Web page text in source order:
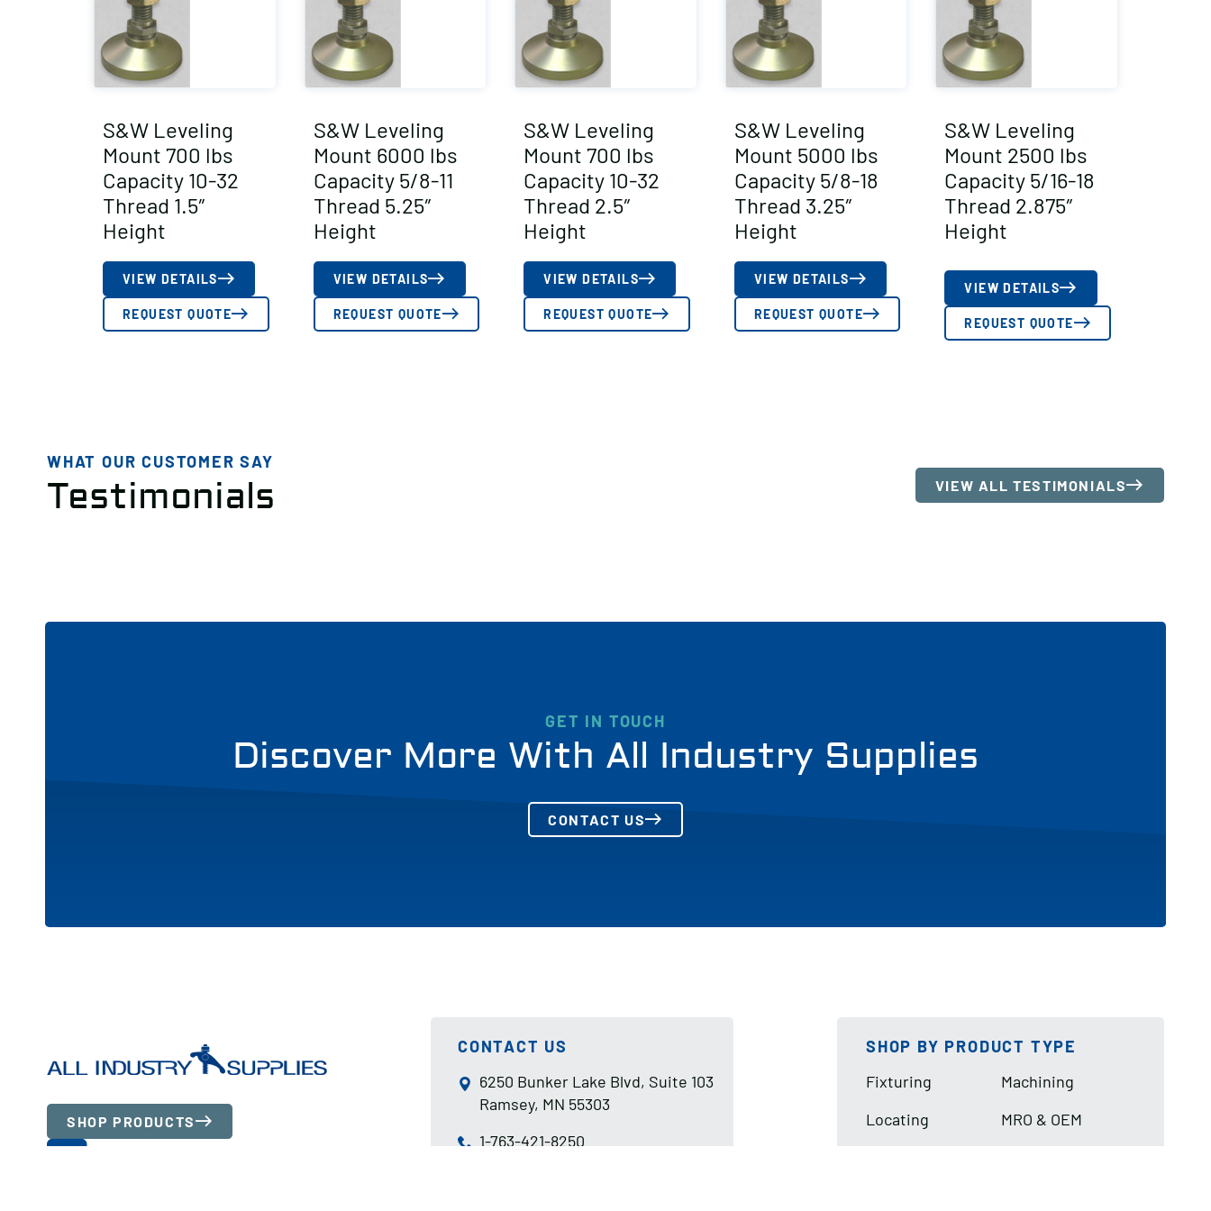
S&W Leveling
Mount 700 lbs
Capacity 10-32
Thread 1.5″
Height
VIEW DETAILS
REQUEST QUOTE
S&W Leveling
Mount 6000 lbs
Capacity 5/8-11
Thread 5.25″
Height
VIEW DETAILS
REQUEST QUOTE
S&W Leveling
Mount 700 lbs
Capacity 10-32
Thread 2.5″
Height
VIEW DETAILS
REQUEST QUOTE
S&W Leveling
Mount 5000 lbs
Capacity 5/8-18
Thread 3.25″
Height
VIEW DETAILS
REQUEST QUOTE
S&W Leveling
Mount 2500 lbs
Capacity 5/16-18
Thread 2.875″
Height
VIEW DETAILS
REQUEST QUOTE
WHAT OUR CUSTOMER SAY
Testimonials VIEW ALL TESTIMONIALS
GET IN TOUCH
Discover More With All Industry Supplies
CONTACT US
SHOP PRODUCTS
CONTACT US
6250 Bunker Lake Blvd, Suite 103
Ramsey, MN 55303
1-763-421-8250
SHOP BY PRODUCT TYPE
Fixturing
Locating
Machining
MRO & OEM